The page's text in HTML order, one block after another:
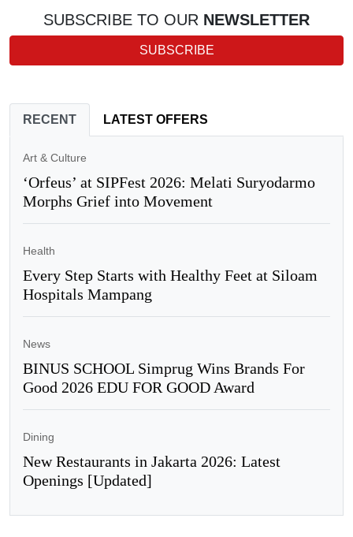
SUBSCRIBE TO OUR NEWSLETTER
SUBSCRIBE
RECENT LATEST OFFERS
Art & Culture
‘Orfeus’ at SIPFest 2026: Melati Suryodarmo
Morphs Grief into Movement
Health
Every Step Starts with Healthy Feet at Siloam
Hospitals Mampang
News
BINUS SCHOOL Simprug Wins Brands For
Good 2026 EDU FOR GOOD Award
Dining
New Restaurants in Jakarta 2026: Latest
Openings [Updated]